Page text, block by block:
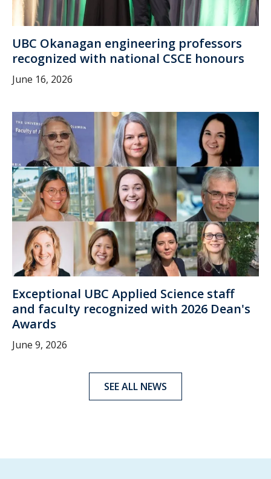
UBC Okanagan engineering professors
recognized with national CSCE honours
June 16, 2026
Exceptional UBC Applied Science staff
and faculty recognized with 2026 Dean's
Awards
June 9, 2026
SEE ALL NEWS